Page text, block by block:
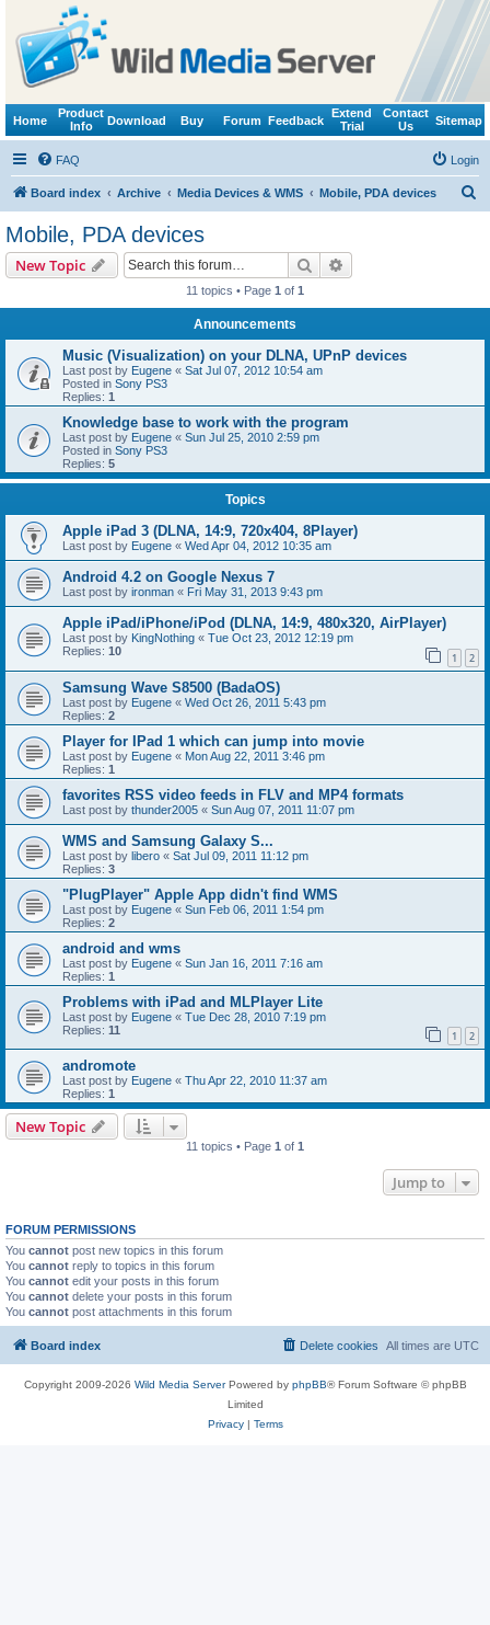
Home
Product
Info
Download Buy Forum Feedback
Extend
Trial
Contact
Us
Sitemap
FAQ Login
Board index Archive Media Devices & WMS Mobile, PDA devices
Mobile, PDA devices
New Topic Search
11 topics • Page 1 of 1
Announcements
Music (Visualization) on your DLNA, UPnP devices
Last post by Eugene « Sat Jul 07, 2012 10:54 am
Posted in Sony PS3
Replies: 1
Knowledge base to work with the program
Last post by Eugene « Sun Jul 25, 2010 2:59 pm
Posted in Sony PS3
Replies: 5
Topics
Apple iPad 3 (DLNA, 14:9, 720x404, 8Player)
Last post by Eugene « Wed Apr 04, 2012 10:35 am
Android 4.2 on Google Nexus 7
Last post by ironman « Fri May 31, 2013 9:43 pm
Apple iPad/iPhone/iPod (DLNA, 14:9, 480x320, AirPlayer)
Last post by KingNothing « Tue Oct 23, 2012 12:19 pm
Replies: 10 1 2
Samsung Wave S8500 (BadaOS)
Last post by Eugene « Wed Oct 26, 2011 5:43 pm
Replies: 2
Player for IPad 1 which can jump into movie
Last post by Eugene « Mon Aug 22, 2011 3:46 pm
Replies: 1
favorites RSS video feeds in FLV and MP4 formats
Last post by thunder2005 « Sun Aug 07, 2011 11:07 pm
WMS and Samsung Galaxy S...
Last post by libero « Sat Jul 09, 2011 11:12 pm
Replies: 3
"PlugPlayer" Apple App didn't find WMS
Last post by Eugene « Sun Feb 06, 2011 1:54 pm
Replies: 2
android and wms
Last post by Eugene « Sun Jan 16, 2011 7:16 am
Replies: 1
Problems with iPad and MLPlayer Lite
Last post by Eugene « Tue Dec 28, 2010 7:19 pm
Replies: 11 1 2
andromote
Last post by Eugene « Thu Apr 22, 2010 11:37 am
Replies: 1
New Topic
11 topics • Page 1 of 1
Jump to
FORUM PERMISSIONS
You cannot post new topics in this forum
You cannot reply to topics in this forum
You cannot edit your posts in this forum
You cannot delete your posts in this forum
You cannot post attachments in this forum
Board index All times are UTC
Delete cookies
Copyright 2009-2026 Wild Media ServerPowered by phpBB® Forum Software © phpBB
Limited
Privacy| Terms